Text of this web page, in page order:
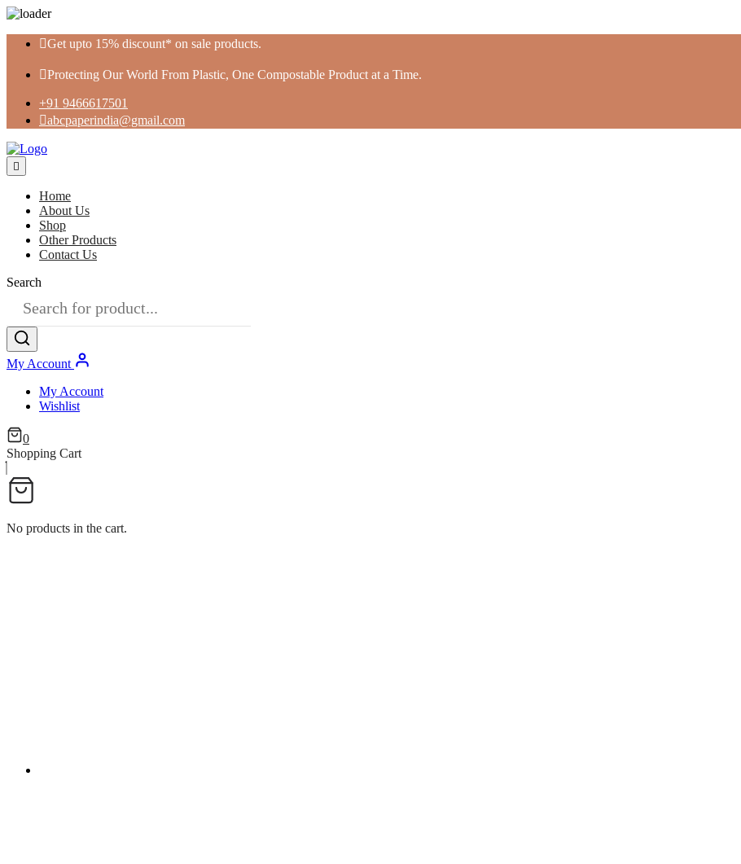
Skip
content
Get upto 15% discount* on sale products.
Protecting Our World From Plastic, One Compostable Product at a Time.
+91 9466617501
abcpaperindia@gmail.com
Home
About Us
Shop
Other Products
Contact Us
Search
My Account
My Account
Wishlist
0
Shopping Cart
No products in the cart.